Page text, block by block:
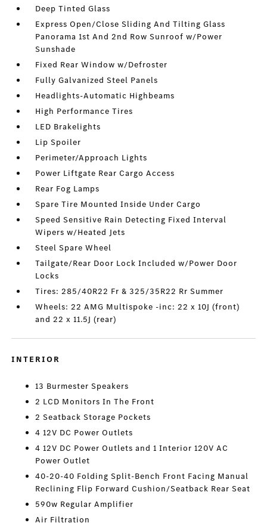
Deep Tinted Glass
Express Open/Close Sliding And Tilting Glass
Panorama 1st And 2nd Row Sunroof w/Power
Sunshade
Fixed Rear Window w/Defroster
Fully Galvanized Steel Panels
Headlights-Automatic Highbeams
High Performance Tires
LED Brakelights
Lip Spoiler
Perimeter/Approach Lights
Power Liftgate Rear Cargo Access
Rear Fog Lamps
Spare Tire Mounted Inside Under Cargo
Speed Sensitive Rain Detecting Fixed Interval
Wipers w/Heated Jets
Steel Spare Wheel
Tailgate/Rear Door Lock Included w/Power Door
Locks
Tires: 285/40R22 Fr & 325/35R22 Rr Summer
Wheels: 22 AMG Multispoke -inc: 22 x 10J (front)
and 22 x 11.5J (rear)
INTERIOR
13 Burmester Speakers
2 LCD Monitors In The Front
2 Seatback Storage Pockets
4 12V DC Power Outlets
4 12V DC Power Outlets and 1 Interior 120V AC
Power Outlet
40-20-40 Folding Split-Bench Front Facing Manual
Reclining Flip Forward Cushion/Seatback Rear Seat
590w Regular Amplifier
Air Filtration